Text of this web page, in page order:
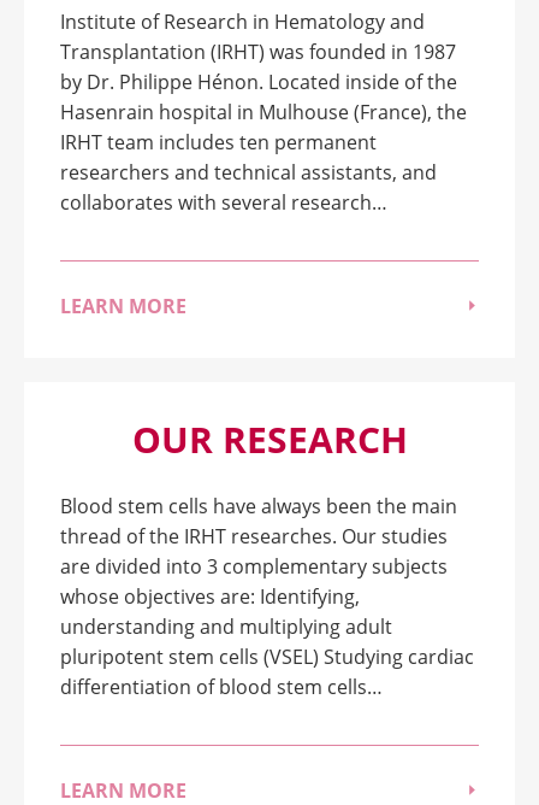
Institute of Research in Hematology and
Transplantation (IRHT) was founded in 1987
by Dr. Philippe Hénon. Located inside of the
Hasenrain hospital in Mulhouse (France), the
IRHT team includes ten permanent
researchers and technical assistants, and
collaborates with several research…
LEARN MORE
OUR RESEARCH
Blood stem cells have always been the main
thread of the IRHT researches. Our studies
are divided into 3 complementary subjects
whose objectives are: Identifying,
understanding and multiplying adult
pluripotent stem cells (VSEL) Studying cardiac
differentiation of blood stem cells…
LEARN MORE